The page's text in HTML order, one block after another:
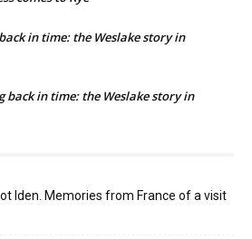
in time: the Weslake story in
back in time: the Weslake story in
Iden. Memories from France of a visit